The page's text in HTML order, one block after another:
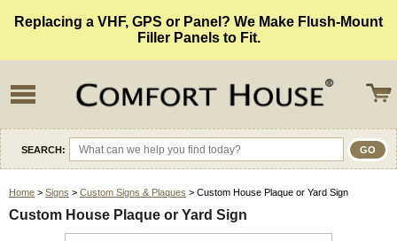
Replacing a VHF, GPS or Panel? We Make Flush-Mount
Filler Panels to Fit.
SEARCH:
Home > Signs > Custom Signs & Plaques > Custom House Plaque or Yard Sign
Custom House Plaque or Yard Sign